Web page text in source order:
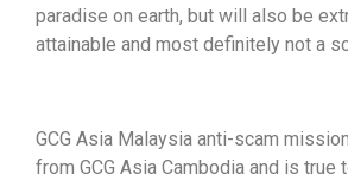
paradise on earth, but will also be
attainable and most definitely not a
GCG Asia Malaysia anti-scam
from GCG Asia Cambodia and is true